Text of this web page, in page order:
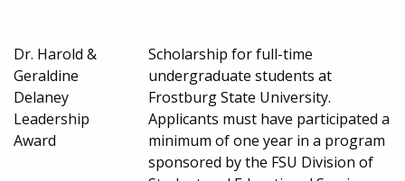
Dr. Harold &
Geraldine
Delaney
Leadership
Award
Scholarship for full-time
undergraduate students at
Frostburg State University.
Applicants must have participated a
minimum of one year in a program
sponsored by the FSU Division of